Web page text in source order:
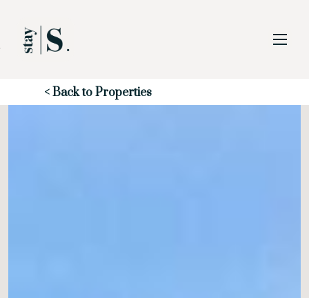
Skip to Main
Skip to Footer
Start of main content
< Back to Properties